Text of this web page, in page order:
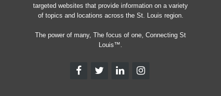
targeted websites that provide information on a variety
of topics and locations across the St. Louis region.
The power of many, The focus of one, Connecting St
Louis™.